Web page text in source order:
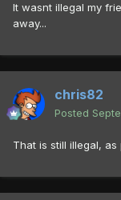
It wasnt illegal my
away...
chris82
Posted
That is still illegal, as